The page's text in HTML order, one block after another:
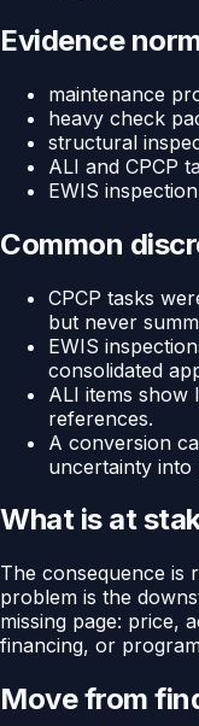
Evidence
maintenance
heavy check
structural
ALI and CPCP
EWIS
Common
CPCP tasks
but never
EWIS
consolidated
ALI items show
references.
A conversion
uncertainty into
What is at
The consequence is
problem is the
missing page: price,
financing, or
Move from